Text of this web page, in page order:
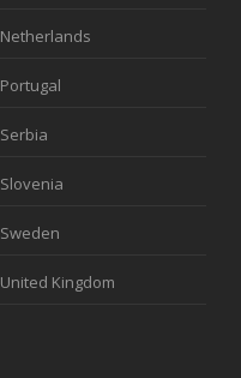
Netherlands
Portugal
Serbia
Slovenia
Sweden
United Kingdom